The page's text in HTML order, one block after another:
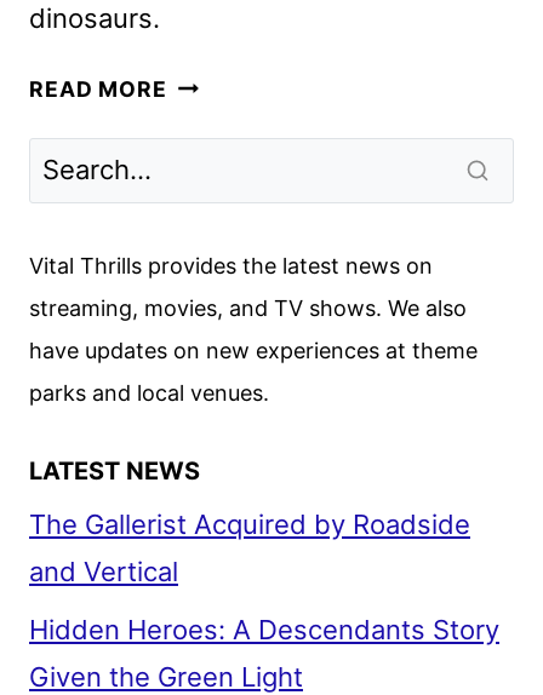
dinosaurs.
READ MORE PAW
TO
THEATERS
IN
JULY
Vital Thrills provides the latest news on
streaming, movies, and TV shows. We also
have updates on new experiences at theme
parks and local venues.
LATEST NEWS
The Gallerist Acquired by Roadside
and Vertical
Hidden Heroes: A Descendants Story
Given the Green Light